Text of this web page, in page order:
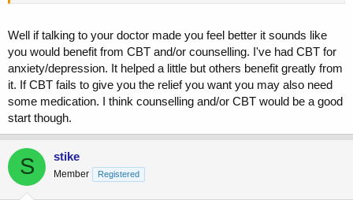
Well if talking to your doctor made you feel better it sounds like
you would benefit from CBT and/or counselling. I've had CBT for
anxiety/depression. It helped a little but others benefit greatly from
it. If CBT fails to give you the relief you want you may also need
some medication. I think counselling and/or CBT would be a good
start though.
S stike
Member Registered